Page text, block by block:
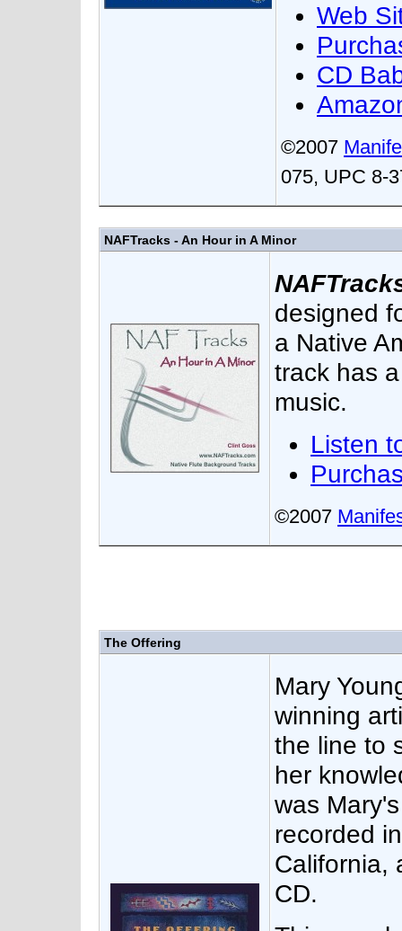
Web
CD
©2007
075, UPC 8-
NAFTracks - An Hour in A Minor
designed
a Native
track has
music.
Listen
©2007
The Offering
Mary
winning
the line to
her
was
recorded
California,
CD.